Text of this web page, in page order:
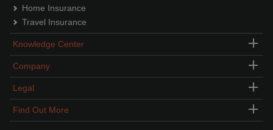
Home Insurance
Travel Insurance
Knowledge Center
Company
Legal
Find Out More